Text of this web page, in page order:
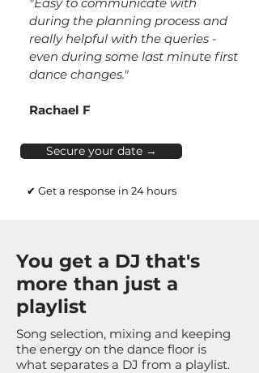
during the planning process and
really helpful with the queries -
even during some last minute first
dance changes."
Rachael F
Secure your date →
✔ Get a response in 24 hours
You get a DJ that's
more than just a
playlist
Song selection, mixing and keeping
the energy on the dance floor is
what separates a DJ from a playlist.